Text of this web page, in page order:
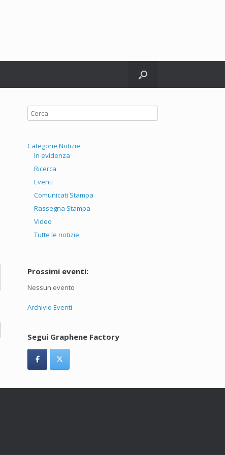
Categorie Notizie
In evidenza
Ricerca
Eventi
Comunicati Stampa
Rassegna Stampa
Video
Tutte le notizie
Prossimi eventi:
Nessun evento
Archivio Eventi
Segui Graphene Factory